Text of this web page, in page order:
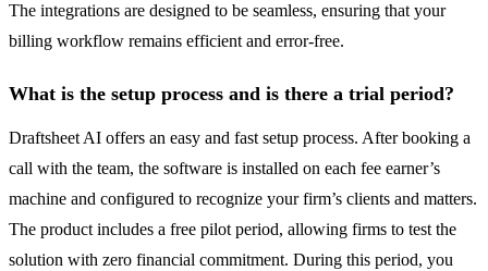
The integrations are designed to be seamless, ensuring that your
billing workflow remains efficient and error-free.
What is the setup process and is there a trial period?
Draftsheet AI offers an easy and fast setup process. After booking a
call with the team, the software is installed on each fee earner’s
machine and configured to recognize your firm’s clients and matters.
The product includes a free pilot period, allowing firms to test the
solution with zero financial commitment. During this period, you